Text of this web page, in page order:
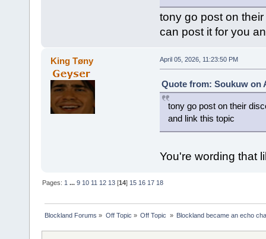
tony go post on
can post it for you
King Tøny April 05, 2026, 11:23:50 PM
Quote from: Soukuw on
tony go post on their
and link this topic
You're wording that
Pages:1 ...9 10 11 12 13 [14]15 16 17 18
Blockland Forums » Off Topic » Off Topic » Blockland became an echo